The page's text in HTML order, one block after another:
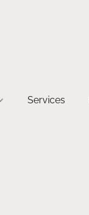
Services